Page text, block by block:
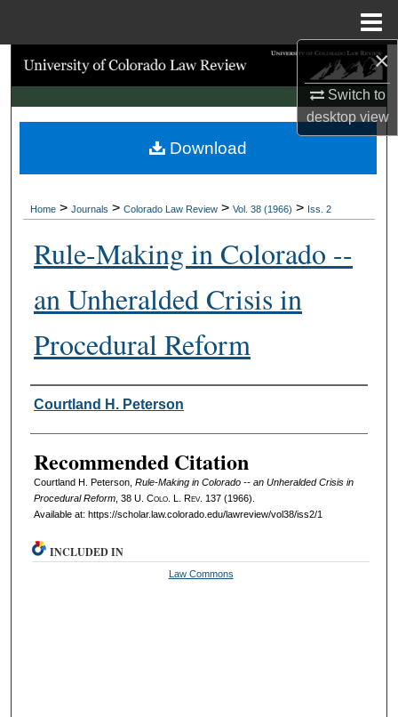
×
Switch to
desktopview
Search
Browse Collections
My Account
Digital Commons Network™
Home > Journals > Colorado Law Review > Vol. 38 (1966) > Iss. 2
Rule-Making in Colorado --
an Unheralded Crisis in
Procedural Reform
Authors
Courtland H. Peterson
Recommended Citation
Courtland H. Peterson, Rule-Making in Colorado -- an Unheralded Crisis in
Procedural Reform, 38 U. Colo. L. Rev. 137 (1966).
Available at: https://scholar.law.colorado.edu/lawreview/vol38/iss2/1
Download
INCLUDED IN
Law Commons